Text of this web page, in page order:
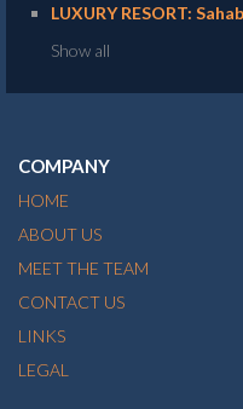
LUXURY RESORT:
Show all
COMPANY
HOME
ABOUT US
MEET THE TEAM
CONTACT US
LINKS
LEGAL